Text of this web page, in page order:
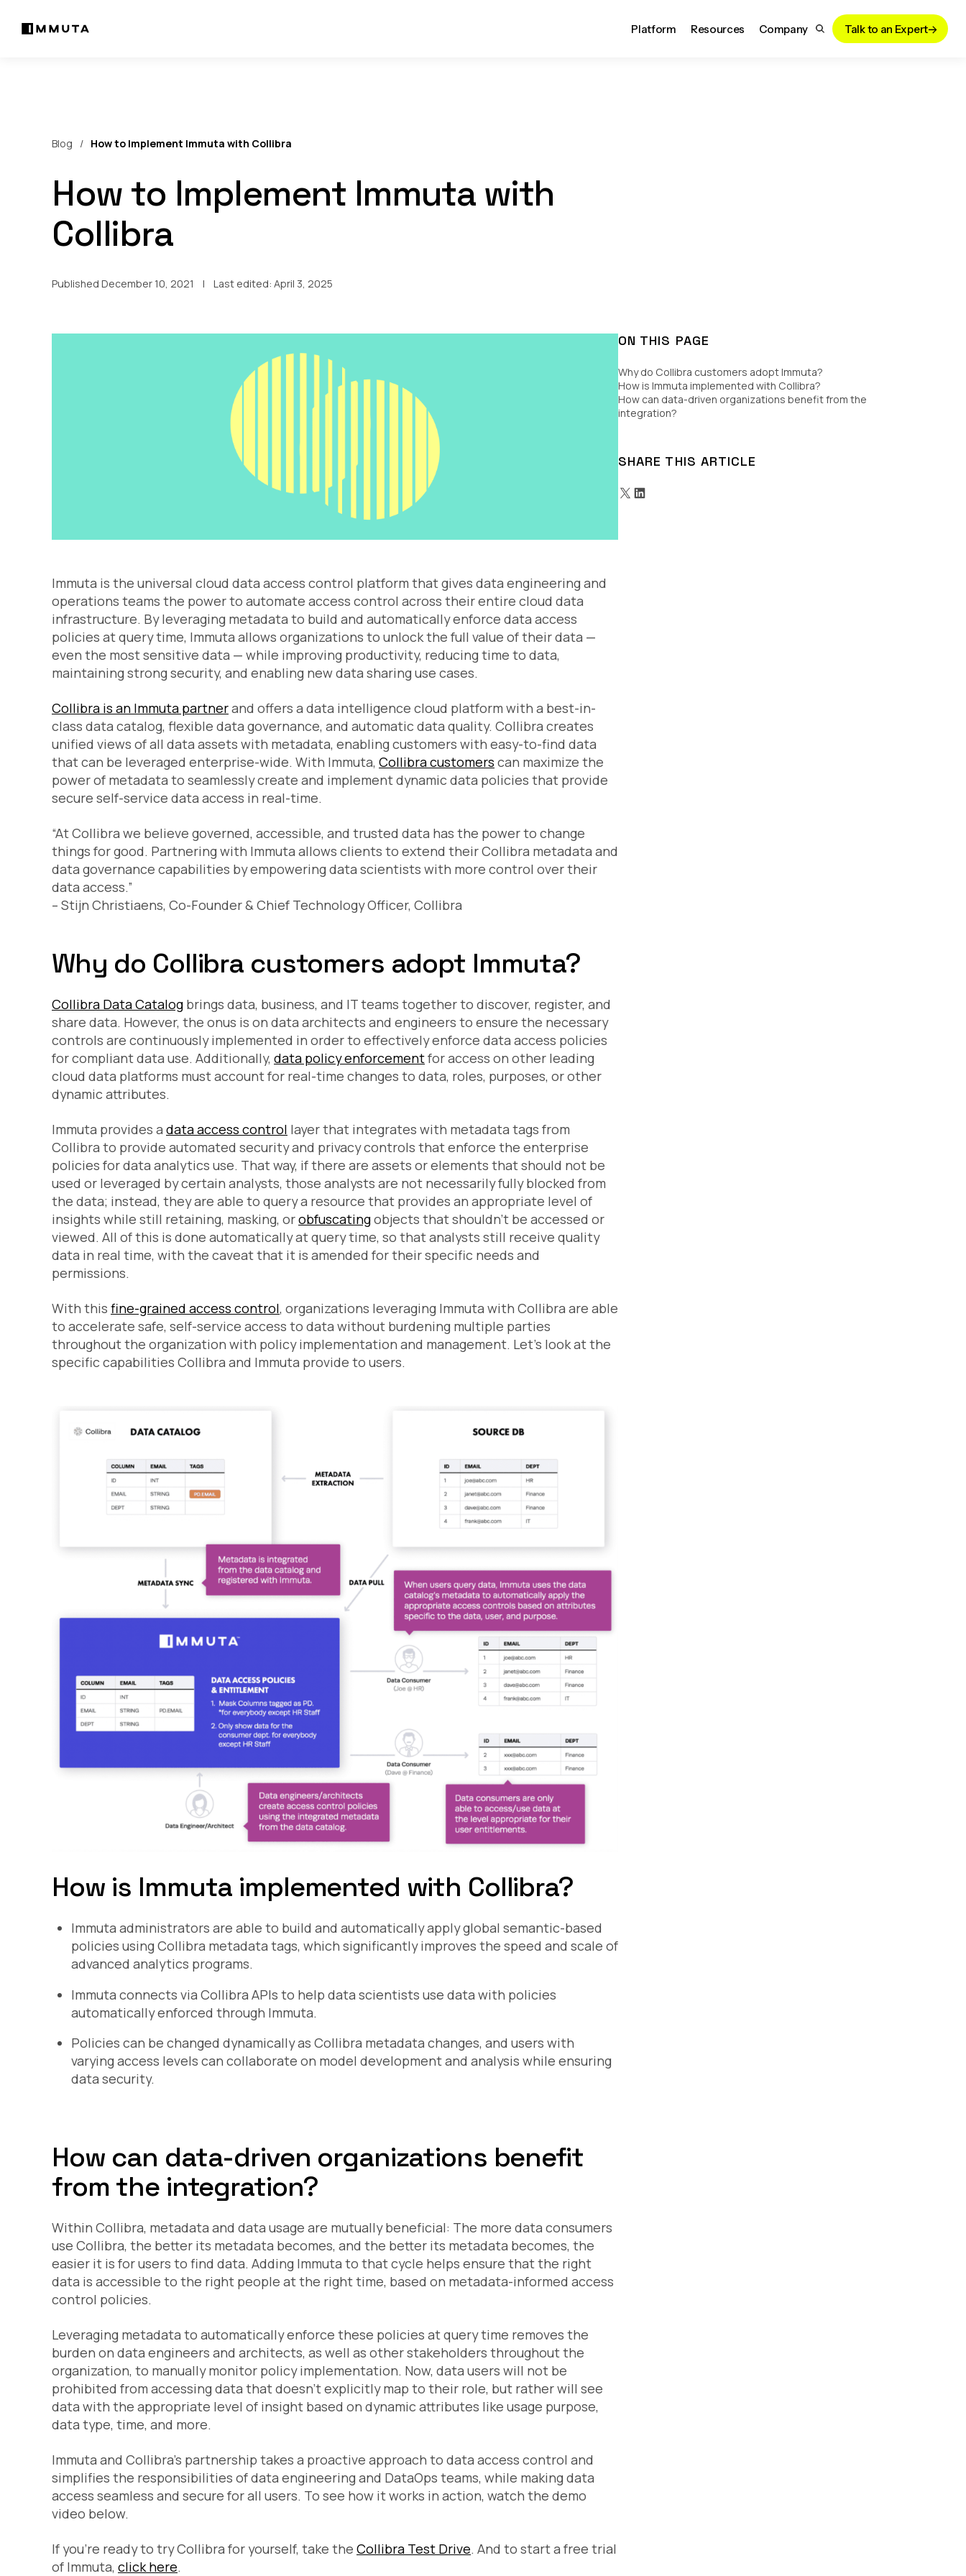
Platform Resources Company Talk to an Expert
Blog How to Implement Immuta with Collibra
How to Implement Immuta with
Collibra
Published December 10, 2021 Last edited: April 3, 2025
ON THIS PAGE
Why do Collibra customers adopt Immuta?
How is Immuta implemented with Collibra?
How can data-driven organizations benefit from the
integration?
SHARE THIS ARTICLE
Immuta is the universal cloud data access control platform that gives data engineering and
operations teams the power to automate access control across their entire cloud data
infrastructure. By leveraging metadata to build and automatically enforce data access
policies at query time, Immuta allows organizations to unlock the full value of their data —
even the most sensitive data — while improving productivity, reducing time to data,
maintaining strong security, and enabling new data sharing use cases.
Collibra is an Immuta partnerand offers a data intelligence cloud platform with a best-in-
class data catalog, flexible data governance, and automatic data quality. Collibra creates
unified views of all data assets with metadata, enabling customers with easy-to-find data
that can be leveraged enterprise-wide. With Immuta, Collibra customers can maximize the
power of metadata to seamlessly create and implement dynamic data policies that provide
secure self-service data access in real-time.
“At Collibra we believe governed, accessible, and trusted data has the power to change
things for good. Partnering with Immuta allows clients to extend their Collibra metadata and
data governance capabilities by empowering data scientists with more control over their
data access.”
– Stijn Christiaens, Co-Founder & Chief Technology Officer, Collibra
Why do Collibra customers adopt Immuta?
Collibra Data Catalog brings data, business, and IT teams together to discover, register, and
share data. However, the onus is on data architects and engineers to ensure the necessary
controls are continuously implemented in order to effectively enforce data access policies
for compliant data use. Additionally, data policy enforcementfor access on other leading
cloud data platforms must account for real-time changes to data, roles, purposes, or other
dynamic attributes.
Immuta provides a data access control layer that integrates with metadata tags from
Collibra to provide automated security and privacy controls that enforce the enterprise
policies for data analytics use. That way, if there are assets or elements that should not be
used or leveraged by certain analysts, those analysts are not necessarily fully blocked from
the data; instead, they are able to query a resource that provides an appropriate level of
insights while still retaining, masking, orobfuscatingobjects that shouldn’t be accessed or
viewed. All of this is done automatically at query time, so that analysts still receive quality
data in real time, with the caveat that it is amended for their specific needs and
permissions.
With this fine-grained access control, organizations leveraging Immuta with Collibra are able
to accelerate safe, self-service access to data without burdening multiple parties
throughout the organization with policy implementation and management. Let’s look at the
specific capabilities Collibra and Immuta provide to users.
How is Immuta implemented with Collibra?
Immuta administrators are able to build and automatically apply global semantic-based
policies using Collibra metadata tags, which significantly improves the speed and scale of
advanced analytics programs.
Immuta connects via Collibra APIs to help data scientists use data with policies
automatically enforced through Immuta.
Policies can be changed dynamically as Collibra metadata changes, and users with
varying access levels can collaborate on model development and analysis while ensuring
data security.
How can data-driven organizations benefit
from the integration?
Within Collibra, metadata and data usage are mutually beneficial: The more data consumers
use Collibra, the better its metadata becomes, and the better its metadata becomes, the
easier it is for users to find data. Adding Immuta to that cycle helps ensure that the right
data is accessible to the right people at the right time, based on metadata-informed access
control policies.
Leveraging metadata to automatically enforce these policies at query time removes the
burden on data engineers and architects, as well as other stakeholders throughout the
organization, to manually monitor policy implementation. Now, data users will not be
prohibited from accessing data that doesn’t explicitly map to their role, but rather will see
data with the appropriate level of insight based on dynamic attributes like usage purpose,
data type, time, and more.
Immuta and Collibra’s partnership takes a proactive approach to data access control and
simplifies the responsibilities of data engineering and DataOps teams, while making data
access seamless and secure for all users. To see how it works in action, watch the demo
video below.
If you’re ready to try Collibra for yourself, take the Collibra Test Drive. And to start a free trial
of Immuta, click here.